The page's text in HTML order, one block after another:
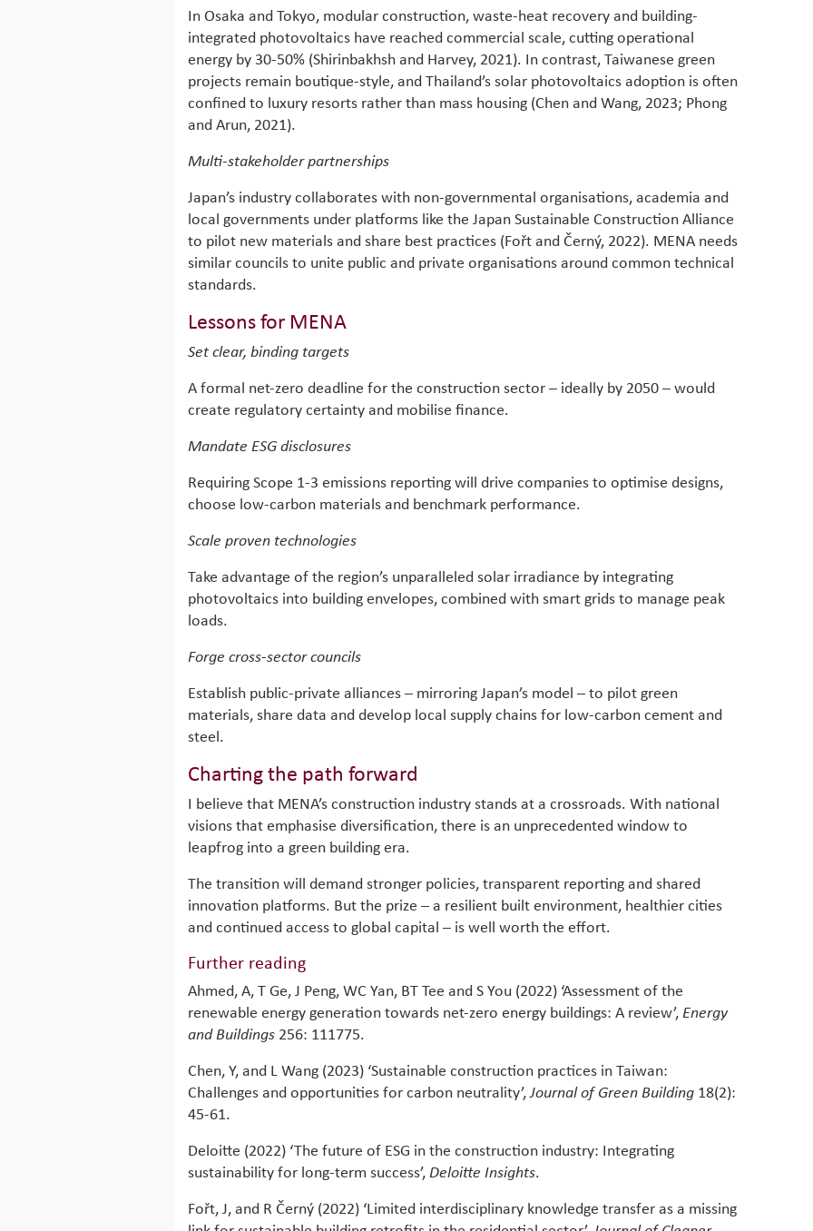
In Osaka and Tokyo, modular construction, waste-heat recovery and building-
integrated photovoltaics have reached commercial scale, cutting operational
energy by 30-50% (Shirinbakhsh and Harvey, 2021). In contrast, Taiwanese green
projects remain boutique-style, and Thailand’s solar photovoltaics adoption is often
confined to luxury resorts rather than mass housing (Chen and Wang, 2023; Phong
and Arun, 2021).
Multi-stakeholder partnerships
Japan’s industry collaborates with non-governmental organisations, academia and
local governments under platforms like the Japan Sustainable Construction Alliance
to pilot new materials and share best practices (Fořt and Černý, 2022). MENA needs
similar councils to unite public and private organisations around common technical
standards.
Lessons for MENA
Set clear, binding targets
A formal net-zero deadline for the construction sector – ideally by 2050 – would
create regulatory certainty and mobilise finance.
Mandate ESG disclosures
Requiring Scope 1-3 emissions reporting will drive companies to optimise designs,
choose low-carbon materials and benchmark performance.
Scale proven technologies
Take advantage of the region’s unparalleled solar irradiance by integrating
photovoltaics into building envelopes, combined with smart grids to manage peak
loads.
Forge cross-sector councils
Establish public-private alliances – mirroring Japan’s model – to pilot green
materials, share data and develop local supply chains for low-carbon cement and
steel.
Charting the path forward
I believe that MENA’s construction industry stands at a crossroads. With national
visions that emphasise diversification, there is an unprecedented window to
leapfrog into a green building era.
The transition will demand stronger policies, transparent reporting and shared
innovation platforms. But the prize – a resilient built environment, healthier cities
and continued access to global capital – is well worth the effort.
Further reading
Ahmed, A, T Ge, J Peng, WC Yan, BT Tee and S You (2022) ‘Assessment of the
renewable energy generation towards net-zero energy buildings: A review’, Energy
and Buildings 256: 111775.
Chen, Y, and L Wang (2023) ‘Sustainable construction practices in Taiwan:
Challenges and opportunities for carbon neutrality’,Journal of Green Building 18(2):
45-61.
Deloitte (2022) ‘The future of ESG in the construction industry: Integrating
sustainability for long-term success’, Deloitte Insights.
Fořt, J, and R Černý (2022) ‘Limited interdisciplinary knowledge transfer as a missing